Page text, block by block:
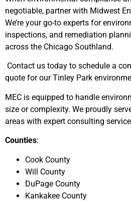
negotiable, partner with Midwest
We’re your go-to experts for
inspections, and remediation
across the Chicago Southland.
Contact us today to schedule a
quote for our Tinley Park
MEC is equipped to handle
size or complexity. We proudly
areas with expert consulting
Counties:
Cook County
Will County
DuPage County
Kankakee County